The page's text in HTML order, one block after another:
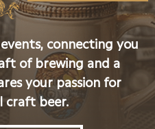
connecting you
of brewing and a
your passion for
craft beer.